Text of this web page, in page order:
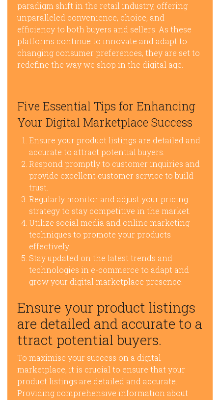
paradigm shift in the retail industry, offering
unparalleled convenience, choice, and
efficiency to both buyers and sellers. As these
platforms continue to innovate and adapt to
changing consumer preferences, they are set to
redefine the way we shop in the digital age.
Five Essential Tips for Enhancing
Your Digital Marketplace Success
Ensure your product listings are detailed and
accurate to attract potential buyers.
Respond promptly to customer inquiries and
provide excellent customer service to build
trust.
Regularly monitor and adjust your pricing
strategy to stay competitive in the market.
Utilize social media and online marketing
techniques to promote your products
effectively.
Stay updated on the latest trends and
technologies in e-commerce to adapt and
grow your digital marketplace presence.
Ensure your product listings
are detailed and accurate to a
ttract potential buyers.
To maximise your success on a digital
marketplace, it is crucial to ensure that your
product listings are detailed and accurate.
Providing comprehensive information about